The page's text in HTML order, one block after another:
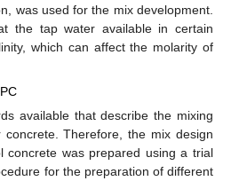
was used for the mix development.
the tap water available in certain
which can affect the molarity of
available that describe the mixing
Therefore, the mix design
concrete was prepared using a trial
for the preparation of different